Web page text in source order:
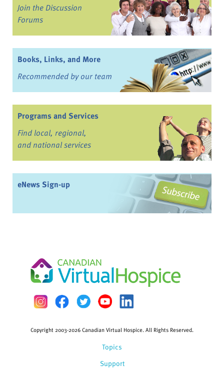
Join the Discussion
Forums
Books, Links, and More
Recommended by our team
Programs and Services
Find local, regional,
and national services
eNews Sign-up
Topics
Support
Copyright 2003-2026 Canadian Virtual Hospice. All Rights Reserved.